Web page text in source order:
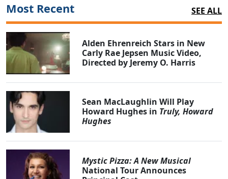
Most Recent SEE ALL
Alden Ehrenreich Stars in New
Carly Rae Jepsen Music Video,
Directed by Jeremy O. Harris
Sean MacLaughlin Will Play
Howard Hughes in Truly, Howard
Hughes
Mystic Pizza: A New Musical
National Tour Announces